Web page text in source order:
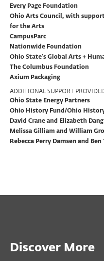
Every Page Foundation
Ohio Arts Council, with
for the Arts
CampusParc
Nationwide Foundation
Ohio State’s Global Arts +
The Columbus Foundation
Axium Packaging
ADDITIONAL SUPPORT
Ohio State Energy Partners
Ohio History Fund/Ohio
David Crane and Elizabeth Dang
Melissa Gilliam and William
Rebecca Perry Damsen and
Discover More